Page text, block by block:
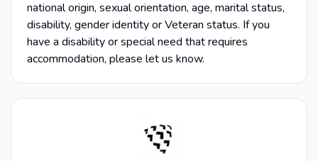
national origin, sexual orientation, age, marital status,
disability, gender identity or Veteran status. If you
have a disability or special need that requires
accommodation, please let us know.